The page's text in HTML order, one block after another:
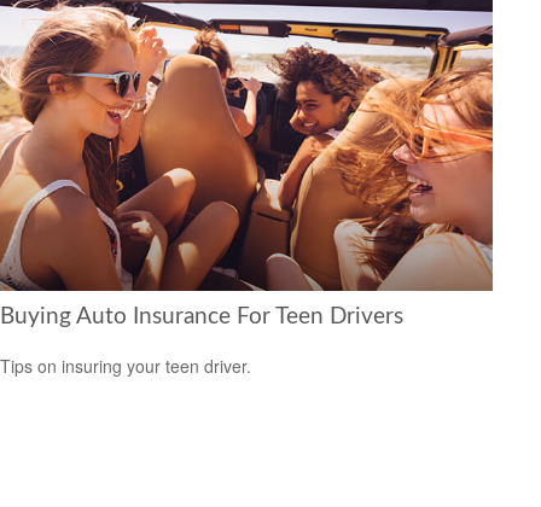
Buying Auto Insurance For Teen Drivers
Tips on insuring your teen driver.